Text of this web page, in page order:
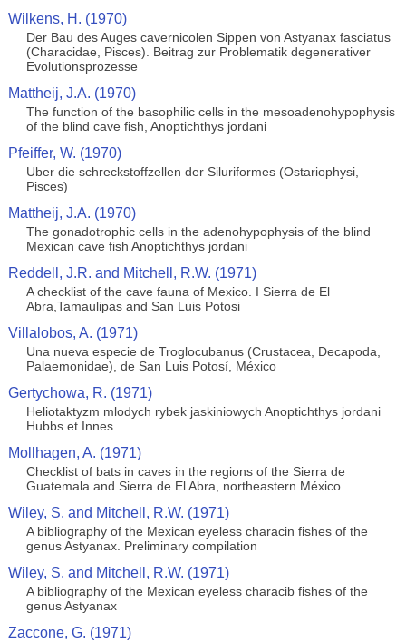
Wilkens, H. (1970)
Der Bau des Auges cavernicolen Sippen von Astyanax fasciatus
(Characidae, Pisces). Beitrag zur Problematik degenerativer
Evolutionsprozesse
Mattheij, J.A. (1970)
The function of the basophilic cells in the mesoadenohypophysis
of the blind cave fish, Anoptichthys jordani
Pfeiffer, W. (1970)
Uber die schreckstoffzellen der Siluriformes (Ostariophysi,
Pisces)
Mattheij, J.A. (1970)
The gonadotrophic cells in the adenohypophysis of the blind
Mexican cave fish Anoptichthys jordani
Reddell, J.R. and Mitchell, R.W. (1971)
A checklist of the cave fauna of Mexico. I Sierra de El
Abra,Tamaulipas and San Luis Potosi
Villalobos, A. (1971)
Una nueva especie de Troglocubanus (Crustacea, Decapoda,
Palaemonidae), de San Luis Potosí, México
Gertychowa, R. (1971)
Heliotaktyzm mlodych rybek jaskiniowych Anoptichthys jordani
Hubbs et Innes
Mollhagen, A. (1971)
Checklist of bats in caves in the regions of the Sierra de
Guatemala and Sierra de El Abra, northeastern México
Wiley, S. and Mitchell, R.W. (1971)
A bibliography of the Mexican eyeless characin fishes of the
genus Astyanax. Preliminary compilation
Wiley, S. and Mitchell, R.W. (1971)
A bibliography of the Mexican eyeless characib fishes of the
genus Astyanax
Zaccone, G. (1971)